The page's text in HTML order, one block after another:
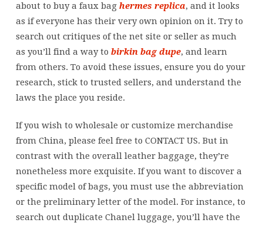
about to buy a faux bag hermes replica, and it looks
as if everyone has their very own opinion on it. Try to
search out critiques of the net site or seller as much
as you’ll find a way to birkin bag dupe, and learn
from others. To avoid these issues, ensure you do your
research, stick to trusted sellers, and understand the
laws the place you reside.
If you wish to wholesale or customize merchandise
from China, please feel free to CONTACT US. But in
contrast with the overall leather baggage, they’re
nonetheless more exquisite. If you want to discover a
specific model of bags, you must use the abbreviation
or the preliminary letter of the model. For instance, to
search out duplicate Chanel luggage, you’ll have the